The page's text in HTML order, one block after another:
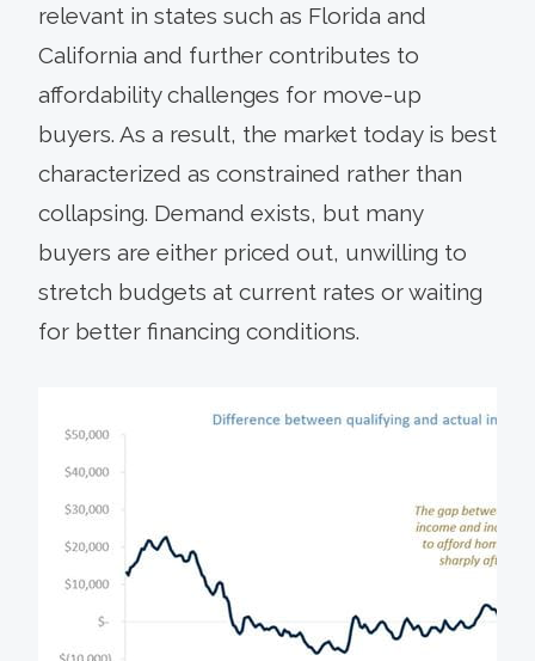
relevant in states such as Florida and
California and further contributes to
affordability challenges for move-up
buyers. As a result, the market today is best
characterized as constrained rather than
collapsing. Demand exists, but many
buyers are either priced out, unwilling to
stretch budgets at current rates or waiting
for better financing conditions.